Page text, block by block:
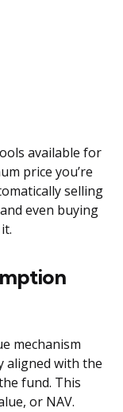
available for
price you’re
selling
even buying
mechanism
aligned with the
fund. This
or NAV.